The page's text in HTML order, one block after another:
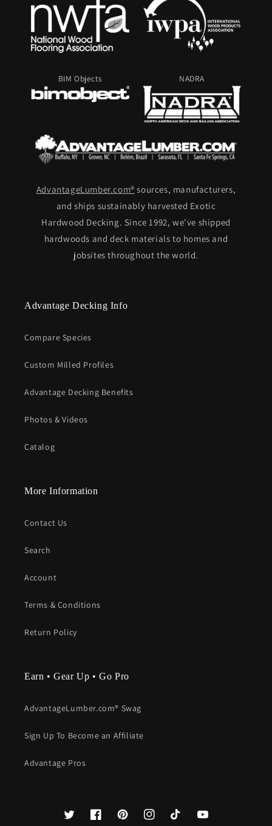
BIM Objects NADRA
AdvantageLumber.com® sources, manufacturers,
and ships sustainably harvested Exotic
Hardwood Decking. Since 1992, we've shipped
hardwoods and deck materials to homes and
jobsites throughout the world.
Advantage Decking Info
Compare Species
Custom Milled Profiles
Advantage Decking Benefits
Photos & Videos
Catalog
More Information
Contact Us
Search
Account
Terms & Conditions
Return Policy
Earn • Gear Up • Go Pro
AdvantageLumber.com® Swag
Sign Up To Become an Affiliate
Advantage Pros
TwitterFacebookPinterestInstagramTikTok YouTube